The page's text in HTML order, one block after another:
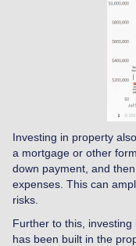
Investing in property
a mortgage or other
down payment, and
expenses. This can
risks.
Further to this,
has been built in the